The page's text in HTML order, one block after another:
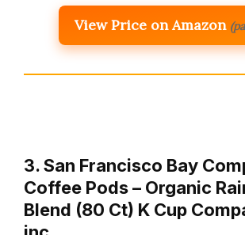
View Price on Amazon
3. San Francisco Bay
Coffee Pods – Organic
Blend (80 Ct) K Cup